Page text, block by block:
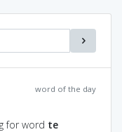
word of the day
for word te